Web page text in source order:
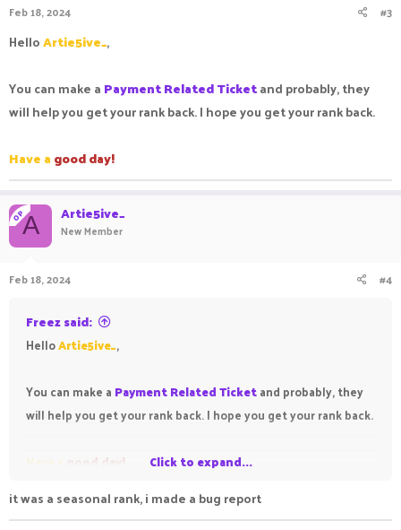
Feb 18, 2024 #3
HelloArtie5ive_,
You can make a Payment Related Ticketand probably, they
will help you get your rank back. I hope you get your rank back.
Have a good day!
OPA Artie5ive_
New Member
Feb 18, 2024 #4
Freez said:
HelloArtie5ive_,
You can make a Payment Related Ticketand probably, they
will help you get your rank back. I hope you get your rank back.
Have a good day! Click to expand...
it was a seasonal rank, i made a bug report